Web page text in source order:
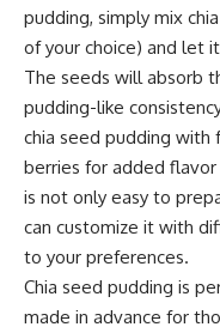
pudding, simply mix
of your choice) and let
The seeds will absorb
pudding-like
chia seed pudding with
berries for added
is not only easy to
can customize it with
to your preferences.
Chia seed pudding is
made in advance for